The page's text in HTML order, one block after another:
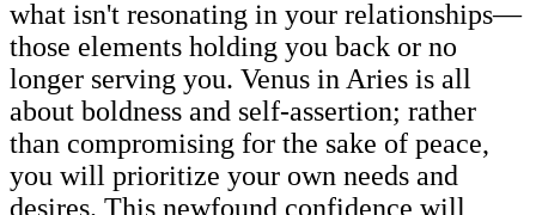
what isn't resonating in your relationships—
those elements holding you back or no
longer serving you. Venus in Aries is all
about boldness and self-assertion; rather
than compromising for the sake of peace,
you will prioritize your own needs and
desires. This newfound confidence will